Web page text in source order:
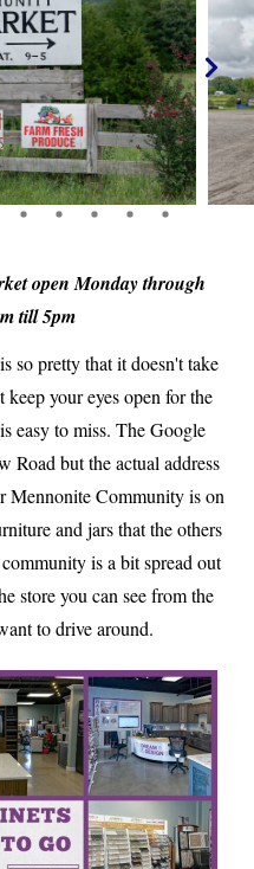
open Monday through
till 5pm
so pretty that it doesn't take
your eyes open for the
easy to miss. The Google
Road but the actual address
Mennonite Community is on
and jars that the others
is a bit spread out
store you can see from the
to drive around.